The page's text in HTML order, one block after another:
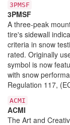
3PMSF
3PMSF
A three-peak
tire's sidewall
criteria in snow
rated. Originally
symbol is now
with snow
Regulation 117,
ACMI
ACMI
The Art and